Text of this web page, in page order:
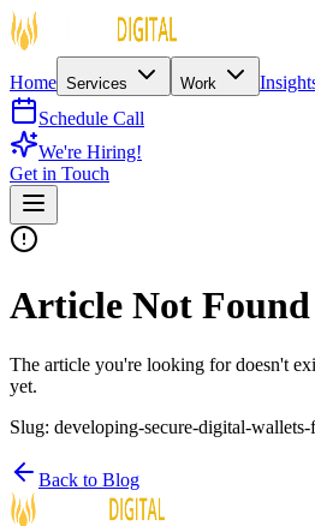
Home Services Work
Schedule Call
We're Hiring!
Get in Touch
Article Not Found
The article you're looking for doesn't
yet.
Slug: developing-secure-digital-
Back to Blog